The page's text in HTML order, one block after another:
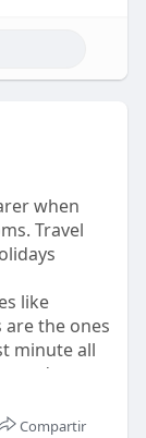
when
Travel
like
are the ones
minute all
to
Compartir